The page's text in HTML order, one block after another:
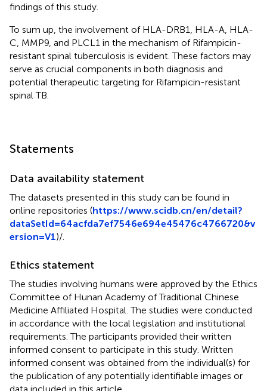
findings of this study.
To sum up, the involvement of HLA-DRB1, HLA-A, HLA-
C, MMP9, and PLCL1 in the mechanism of Rifampicin-
resistant spinal tuberculosis is evident. These factors may
serve as crucial components in both diagnosis and
potential therapeutic targeting for Rifampicin-resistant
spinal TB.
Statements
Data availability statement
The datasets presented in this study can be found in
online repositories (https://www.scidb.cn/en/detail?
dataSetId=64acfda7ef7546e694e45476c4766720&v
ersion=V1)/
Ethics statement
The studies involving humans were approved by the Ethics
Committee of Hunan Academy of Traditional Chinese
Medicine Affiliated Hospital. The studies were conducted
in accordance with the local legislation and institutional
requirements. The participants provided their written
informed consent to participate in this study. Written
informed consent was obtained from the individual(s) for
the publication of any potentially identifiable images or
data included in this article.